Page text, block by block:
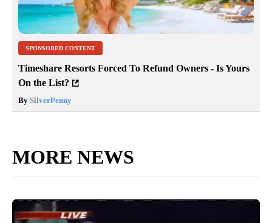
SPONSORED CONTENT
Timeshare Resorts Forced To Refund Owners - Is Yours
On the List?
By SilverPenny
MORE NEWS